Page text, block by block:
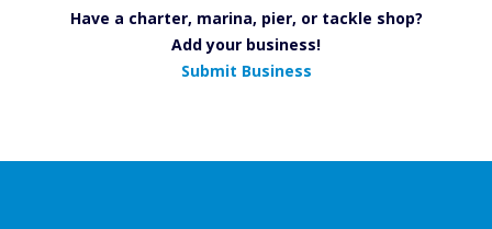
Have a charter, marina, pier, or tackle shop?
Add your business!
Submit Business